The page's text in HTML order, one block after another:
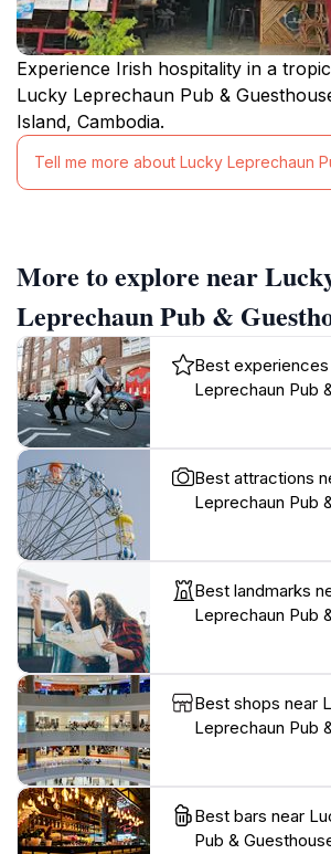
Experience Irish hospitality in a
Lucky Leprechaun Pub &
Island, Cambodia.
Tell me more about Lucky Leprechaun
More to explore near
Leprechaun Pub &
Best
Leprechaun Pub
Best attractions
Leprechaun Pub
Best landmarks
Leprechaun Pub
Best shops near
Leprechaun Pub
Best bars near
Pub &